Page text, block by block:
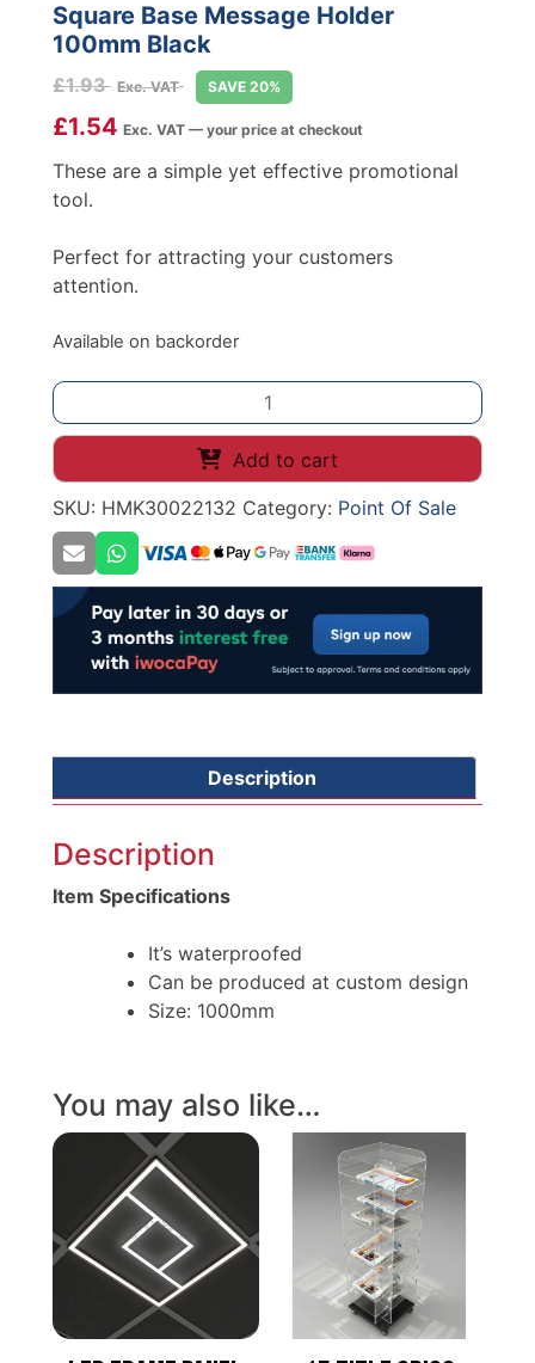
Square Base Message Holder
100mm Black
£1.93 Exc. VAT SAVE 20%
£1.54 Exc. VAT — your price at checkout
These are a simple yet effective promotional
tool.
Perfect for attracting your customers
attention.
Available on backorder
Square
Base
Message
Holder
100mm
Black
quantity
Add to cart
SKU: HMK30022132 Category: Point Of Sale
Description
Description
Item Specifications
It’s waterproofed
Can be produced at custom design
Size: 1000mm
You may also like…